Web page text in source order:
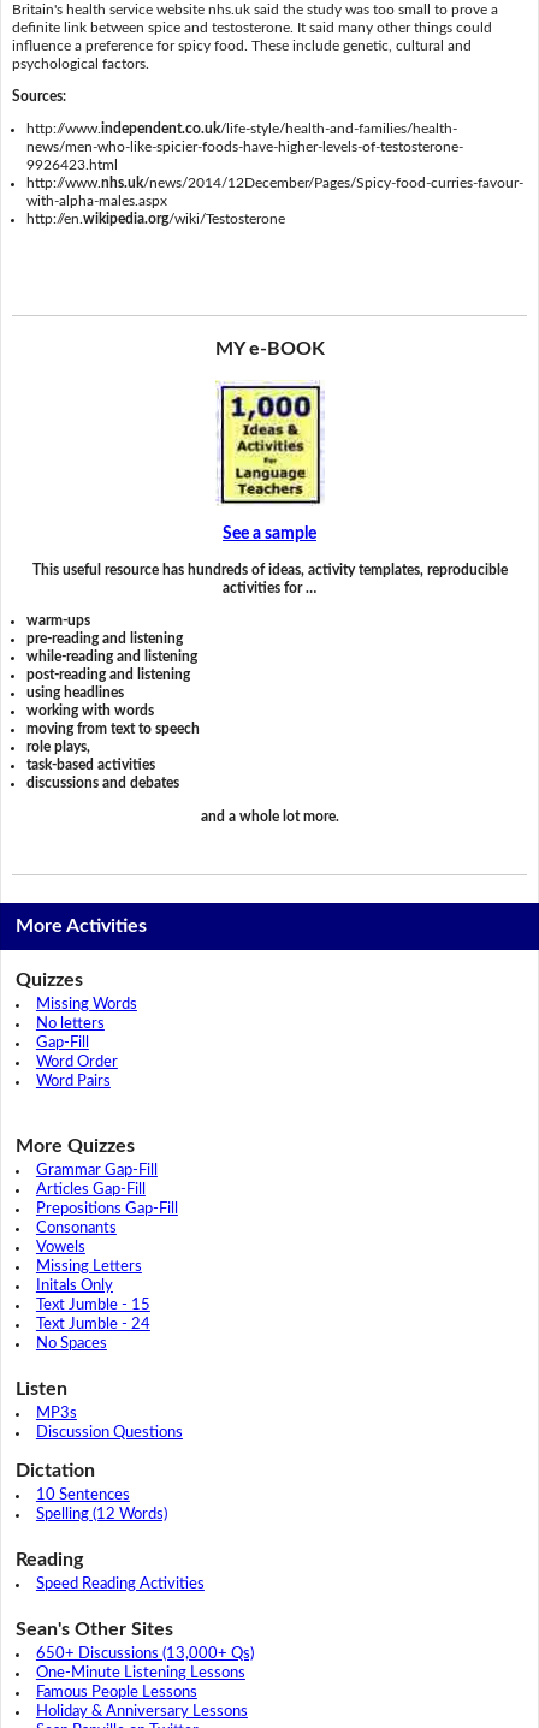
Britain's health service website nhs.uk said the study was too small to prove a
definite link between spice and testosterone. It said many other things could
influence a preference for spicy food. These include genetic, cultural and
psychological factors.
Sources:
http://www.independent.co.uk/life-style/health-and-families/health-
news/men-who-like-spicier-foods-have-higher-levels-of-testosterone-
9926423.html
http://www.nhs.uk/news/2014/12December/Pages/Spicy-food-curries-favour-
with-alpha-males.aspx
http://en.wikipedia.org/wiki/Testosterone
MY e-BOOK
See a sample
This useful resource has hundreds of ideas, activity templates, reproducible
activities for …
warm-ups
pre-reading and listening
while-reading and listening
post-reading and listening
using headlines
working with words
moving from text to speech
role plays,
task-based activities
discussions and debates
and a whole lot more.
More Activities
Quizzes
Missing Words
No letters
Gap-Fill
Word Order
Word Pairs
More Quizzes
Grammar Gap-Fill
Articles Gap-Fill
Prepositions Gap-Fill
Consonants
Vowels
Missing Letters
Initals Only
Text Jumble - 15
Text Jumble - 24
No Spaces
Listen
MP3s
Discussion Questions
Dictation
10 Sentences
Spelling (12 Words)
Reading
Speed Reading Activities
Sean's Other Sites
650+ Discussions (13,000+ Qs)
One-Minute Listening Lessons
Famous People Lessons
Holiday & Anniversary Lessons